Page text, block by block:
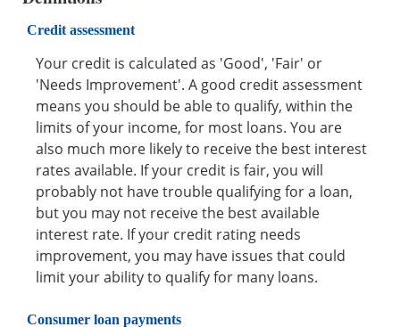
Credit assessment
Your credit is calculated as 'Good', 'Fair' or
'Needs Improvement'. A good credit assessment
means you should be able to qualify, within the
limits of your income, for most loans. You are
also much more likely to receive the best interest
rates available. If your credit is fair, you will
probably not have trouble qualifying for a loan,
but you may not receive the best available
interest rate. If your credit rating needs
improvement, you may have issues that could
limit your ability to qualify for many loans.
Consumer loan payments